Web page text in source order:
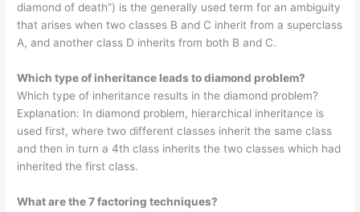
diamond of death”) is the generally used term for an ambiguity
that arises when two classes B and C inherit from a superclass
A, and another class D inherits from both B and C.
Which type of inheritance leads to diamond problem?
Which type of inheritance results in the diamond problem?
Explanation: In diamond problem, hierarchical inheritance is
used first, where two different classes inherit the same class
and then in turn a 4th class inherits the two classes which had
inherited the first class.
What are the 7 factoring techniques?